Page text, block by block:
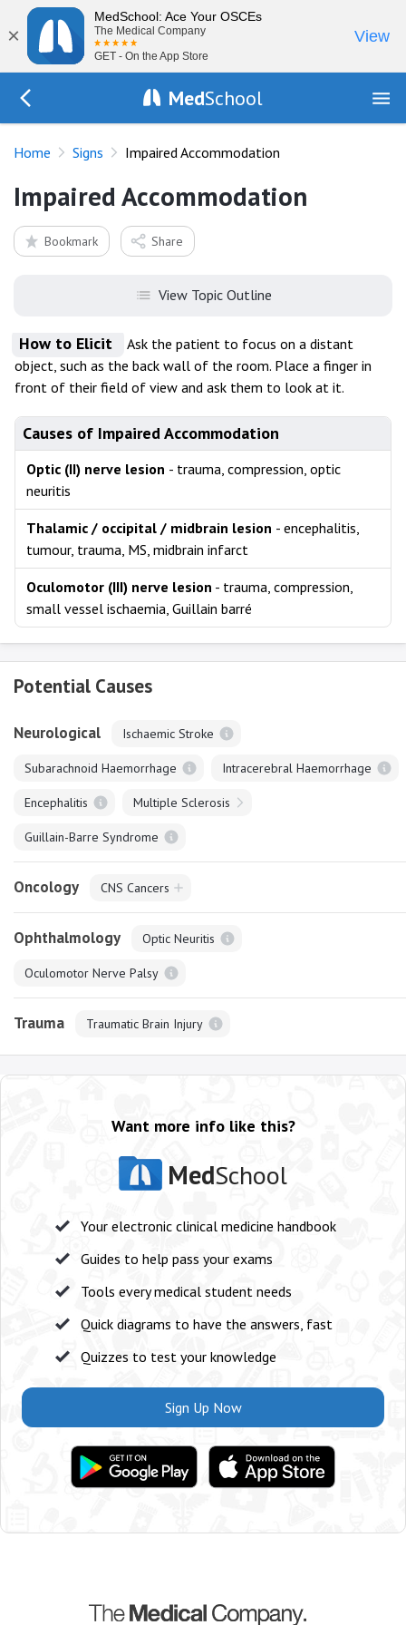
×
MedSchool: Ace Your OSCEs
The Medical Company
GET - On the App Store
View
MedSchool
Home Signs Impaired Accommodation
Impaired Accommodation
Bookmark Share
View Topic Outline
How to Elicit
Ask the patient to focus on a distant
object, such as the back wall of the room. Place a finger in
front of their field of view and ask them to look at it.
Causes of Impaired Accommodation
Optic (II) nerve lesion - trauma, compression, optic
neuritis
Thalamic / occipital / midbrain lesion - encephalitis,
tumour, trauma, MS, midbrain infarct
Oculomotor (III) nerve lesion - trauma, compression,
small vessel ischaemia, Guillain barré
Potential Causes
Neurological Ischaemic Stroke
Subarachnoid Haemorrhage Intracerebral Haemorrhage
Encephalitis Multiple Sclerosis
Guillain-Barre Syndrome
Oncology CNS Cancers
Ophthalmology Optic Neuritis
Oculomotor Nerve Palsy
Trauma Traumatic Brain Injury
Want more info like this?
MedSchool
Your electronic clinical medicine handbook
Guides to help pass your exams
Tools every medical student needs
Quick diagrams to have the answers, fast
Quizzes to test your knowledge
Sign Up Now